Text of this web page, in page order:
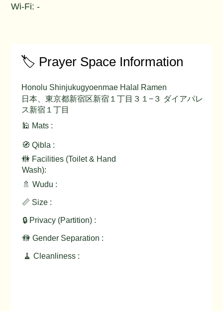
Wi-Fi: -
🏷️ Prayer Space Information
🕌 Mats :
🧭 Qibla :
🚻 Facilities (Toilet & Hand
Wash):
🚿 Wudu :
📏 Size :
🔒 Privacy (Partition) :
🚻 Gender Separation :
🧹 Cleanliness :
Honolu Shinjukugyoenmae Halal Ramen
日本、東京都新宿区新宿１丁目３１−３ ダイアパレ
ス新宿１丁目